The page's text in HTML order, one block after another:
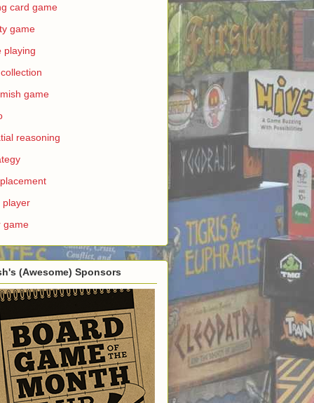
card game
game
playing
game
reasoning
player
game
(Awesome) Sponsors